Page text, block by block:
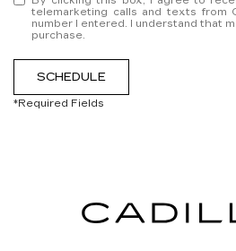
telemarketing calls and texts from
number I entered. I understand that
purchase.
SCHEDULE
*Required Fields